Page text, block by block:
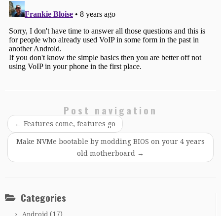
Post navigation
← Features come, features go
Make NVMe bootable by modding BIOS on your 4 years
old motherboard
→
Categories
Android (17)